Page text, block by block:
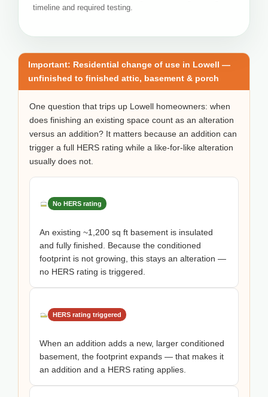
timeline and required testing.
Important: Residential change of use in Lowell —
unfinished to finished attic, basement & porch
One question that trips up Lowell homeowners: when
does finishing an existing space count as an alteration
versus an addition? It matters because an addition can
trigger a full HERS rating while a like-for-like alteration
usually does not.
No HERS rating
An existing ~1,200 sq ft basement is insulated
and fully finished. Because the conditioned
footprint is not growing, this stays an alteration —
no HERS rating is triggered.
HERS rating triggered
When an addition adds a new, larger conditioned
basement, the footprint expands — that makes it
an addition and a HERS rating applies.